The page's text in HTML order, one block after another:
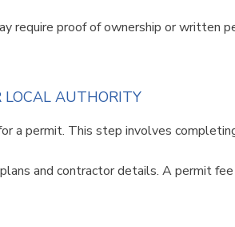
require proof of ownership or
AUTHORITY
a permit. This step involves
and contractor details. A permit